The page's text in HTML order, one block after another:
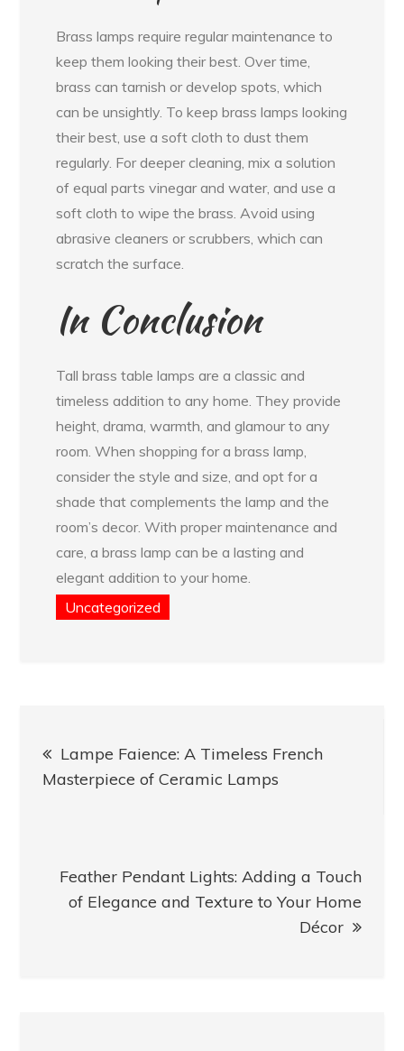
Brass lamps require regular maintenance to
keep them looking their best. Over time,
brass can tarnish or develop spots, which
can be unsightly. To keep brass lamps looking
their best, use a soft cloth to dust them
regularly. For deeper cleaning, mix a solution
of equal parts vinegar and water, and use a
soft cloth to wipe the brass. Avoid using
abrasive cleaners or scrubbers, which can
scratch the surface.
In Conclusion
Tall brass table lamps are a classic and
timeless addition to any home. They provide
height, drama, warmth, and glamour to any
room. When shopping for a brass lamp,
consider the style and size, and opt for a
shade that complements the lamp and the
room’s decor. With proper maintenance and
care, a brass lamp can be a lasting and
elegant addition to your home.
Uncategorized
navigation
Lampe Faience: A Timeless French
Masterpiece of Ceramic Lamps
Feather Pendant Lights: Adding a Touch
of Elegance and Texture to Your Home
Décor